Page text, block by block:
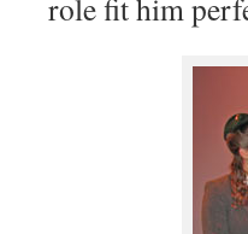
role fit him